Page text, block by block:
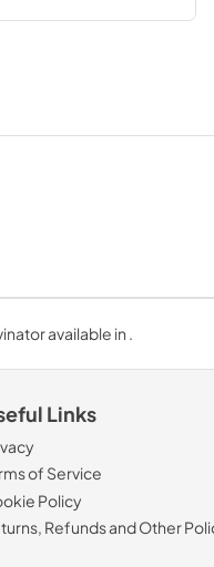
available in .
Links
of Service
Policy
Refunds and Other